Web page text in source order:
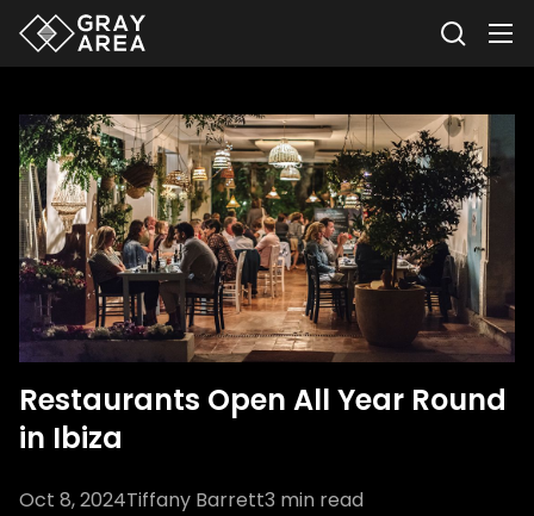
Restaurants Open All Year Round
in Ibiza
Oct 8, 2024Tiffany Barrett3 min read